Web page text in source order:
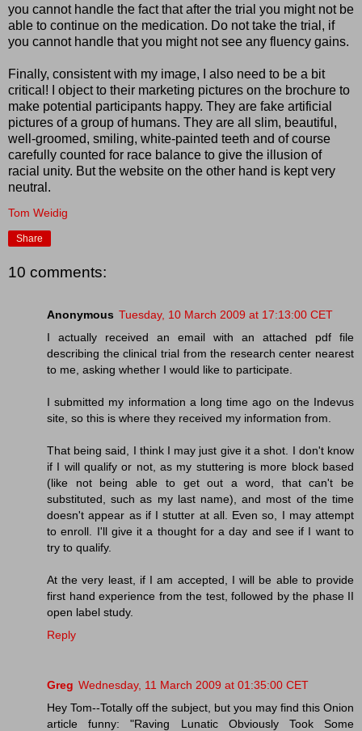
you cannot handle the fact that after the trial you might not be
able to continue on the medication. Do not take the trial, if
you cannot handle that you might not see any fluency gains.
Finally, consistent with my image, I also need to be a bit
critical! I object to their marketing pictures on the brochure to
make potential participants happy. They are fake artificial
pictures of a group of humans. They are all slim, beautiful,
well-groomed, smiling, white-painted teeth and of course
carefully counted for race balance to give the illusion of
racial unity. But the website on the other hand is kept very
neutral.
Tom Weidig
Share
10 comments:
Anonymous Tuesday, 10 March 2009 at 17:13:00 CET
I actually received an email with an attached pdf file
describing the clinical trial from the research center nearest
to me, asking whether I would like to participate.
I submitted my information a long time ago on the Indevus
site, so this is where they received my information from.
That being said, I think I may just give it a shot. I don't know
if I will qualify or not, as my stuttering is more block based
(like not being able to get out a word, that can't be
substituted, such as my last name), and most of the time
doesn't appear as if I stutter at all. Even so, I may attempt
to enroll. I'll give it a thought for a day and see if I want to
try to qualify.
At the very least, if I am accepted, I will be able to provide
first hand experience from the test, followed by the phase II
open label study.
Reply
Greg Wednesday, 11 March 2009 at 01:35:00 CET
Hey Tom--Totally off the subject, but you may find this Onion
article funny: "Raving Lunatic Obviously Took Some